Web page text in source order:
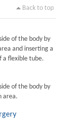
Back to top
of the body by
and inserting a
a flexible tube.
of the body by
area.